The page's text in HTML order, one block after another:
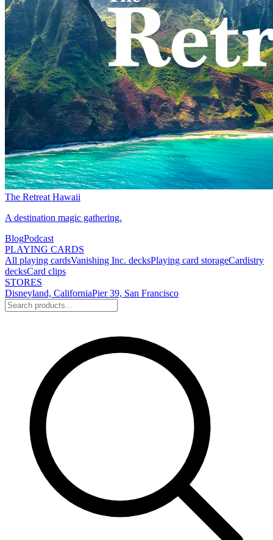
The Retreat Hawaii
A destination magic gathering.
BlogPodcast
PLAYING CARDS
All playing cardsVanishing Inc. decksPlaying card storageCardistry
decksCard clips
STORES
Disneyland, CaliforniaPier 39, San Francisco